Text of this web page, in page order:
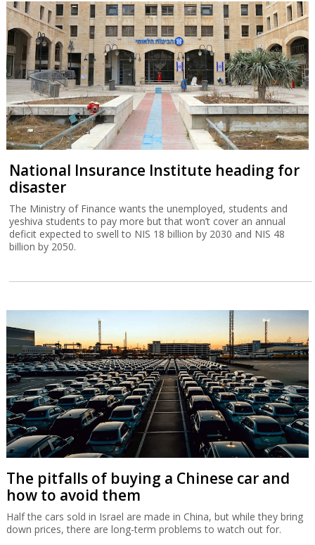
National Insurance Institute heading for
disaster
The Ministry of Finance wants the unemployed, students and
yeshiva students to pay more but that won’t cover an annual
deficit expected to swell to NIS 18 billion by 2030 and NIS 48
billion by 2050.
The pitfalls of buying a Chinese car and
how to avoid them
Half the cars sold in Israel are made in China, but while they bring
down prices, there are long-term problems to watch out for.